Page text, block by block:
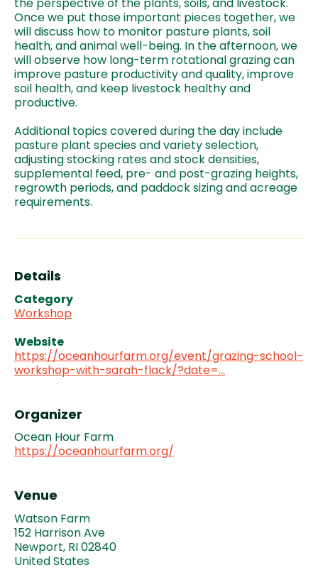
Once we put those important pieces together, we
will discuss how to monitor pasture plants, soil
health, and animal well-being. In the afternoon, we
will observe how long-term rotational grazing can
improve pasture productivity and quality, improve
soil health, and keep livestock healthy and
productive.
Additional topics covered during the day include
pasture plant species and variety selection,
adjusting stocking rates and stock densities,
supplemental feed, pre- and post-grazing heights,
regrowth periods, and paddock sizing and acreage
requirements.
Details
Category
Workshop
Website
https://oceanhourfarm.org/event/grazing-school-
workshop-with-sarah-flack/?date=…
Organizer
Ocean Hour Farm
https://oceanhourfarm.org/
Venue
Watson Farm
152 Harrison Ave
Newport, RI02840
United States